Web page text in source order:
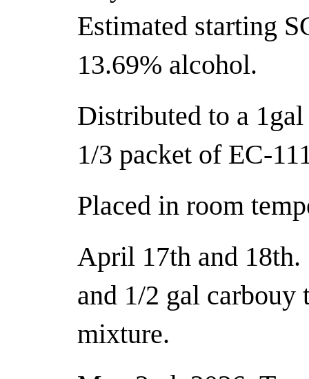
Estimated starting
13.69% alcohol.
Distributed to a
1/3 packet of EC-
Placed in room
April 17th and 18th.
and 1/2 gal carbouy
mixture.